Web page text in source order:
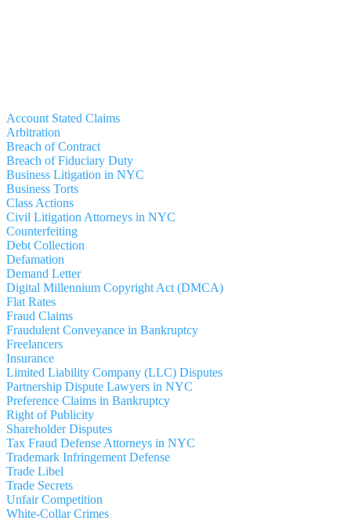
Account Stated Claims
Arbitration
Breach of Contract
Breach of Fiduciary Duty
Business Litigation in NYC
Business Torts
Class Actions
Civil Litigation Attorneys in NYC
Counterfeiting
Debt Collection
Defamation
Demand Letter
Digital Millennium Copyright Act (DMCA)
Flat Rates
Fraud Claims
Fraudulent Conveyance in Bankruptcy
Freelancers
Insurance
Limited Liability Company (LLC) Disputes
Partnership Dispute Lawyers in NYC
Preference Claims in Bankruptcy
Right of Publicity
Shareholder Disputes
Tax Fraud Defense Attorneys in NYC
Trademark Infringement Defense
Trade Libel
Trade Secrets
Unfair Competition
White-Collar Crimes